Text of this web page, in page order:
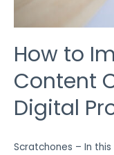
How to
Content
Digital
Scratchones – In